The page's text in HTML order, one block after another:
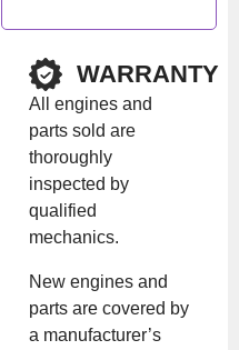
Please leave this field
WARRANTY
All engines and
parts sold are
thoroughly
inspected by
qualified
mechanics.
New engines and
parts are covered by
a manufacturer’s